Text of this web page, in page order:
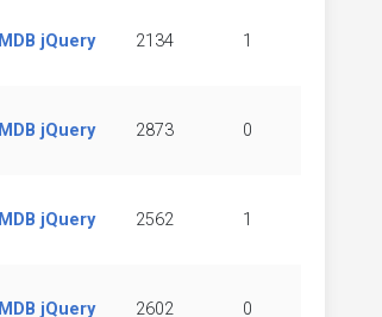
MDB jQuery 2134 1
MDB jQuery 2873 0
MDB jQuery 2562 1
MDB jQuery 2602 0